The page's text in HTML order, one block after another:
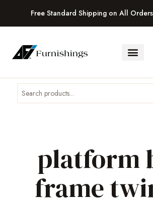
Free Standard Shipping on All
platform
frame